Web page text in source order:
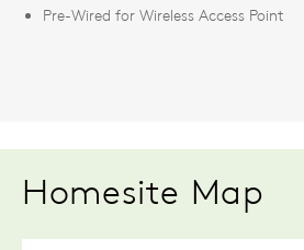
Pre-Wired for Wireless Access Point
Homesite Map